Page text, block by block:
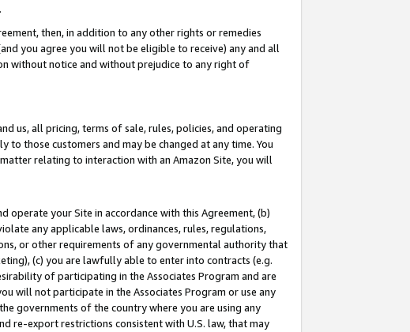
then, in addition to any other rights or remedies
you agree you will not be eligible to receive) any and all
without notice and without prejudice to any right of
us, all pricing, terms of sale, rules, policies, and operating
those customers and may be changed at any time. You
relating to interaction with an Amazon Site, you will
operate your Site in accordance with this Agreement, (b)
any applicable laws, ordinances, rules, regulations,
or other requirements of any governmental authority that
(c) you are lawfully able to enter into contracts (e.g.
of participating in the Associates Program and are
will not participate in the Associates Program or use any
governments of the country where you are using any
re-export restrictions consistent with U.S. law, that may